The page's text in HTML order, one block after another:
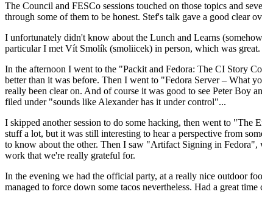
The Council and FESCo sessions touched on those topics and
through some of them to be honest. Stef's talk gave a good
I unfortunately didn't know about the Lunch and Learns
particular I met Vít Smolík (smoliicek) in person, which was
In the afternoon I went to the "Packit and Fedora: The CI Story
better than it was before. Then I went to "Fedora Server – What
really been clear on. And of course it was good to see Peter Boy
filed under "sounds like Alexander has it under control"...
I skipped another session to do some hacking, then went to
stuff a lot, but it was still interesting to hear a perspective from
to know about the other. Then I saw "Artifact Signing in Fedora",
work that we're really grateful for.
In the evening we had the official party, at a really nice outdoor
managed to force down some tacos nevertheless. Had a great